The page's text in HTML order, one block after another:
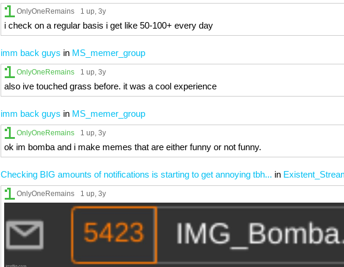
OnlyOneRemains 1 up, 3y
i check on a regular basis i get like 50-100+ every day
imm back guys in MS_memer_group
OnlyOneRemains 1 up, 3y
also ive touched grass before. it was a cool experience
imm back guys in MS_memer_group
OnlyOneRemains 1 up, 3y
ok im bomba and i make memes that are either funny or not funny.
Checking BIG amounts of notifications is starting to get annoying tbh... in
OnlyOneRemains 1 up, 3y